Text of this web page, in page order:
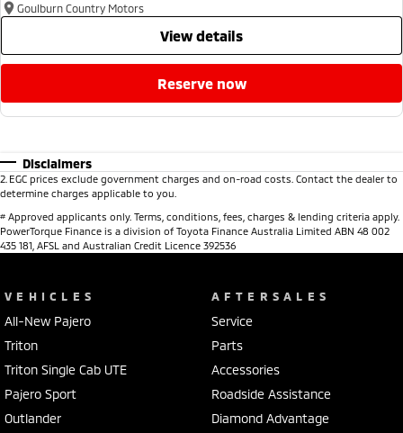
Goulburn Country Motors
view details
reserve now
Disclaimers
2 EGC prices exclude government charges and on-road costs. Contact the dealer to
determine charges applicable to you.
# Approved applicants only. Terms, conditions, fees, charges & lending criteria apply.
PowerTorque Finance is a division of Toyota Finance Australia Limited ABN 48 002
435 181, AFSL and Australian Credit Licence 392536
VEHICLES
All-New Pajero
Triton
Triton Single Cab UTE
Pajero Sport
Outlander
AFTERSALES
Service
Parts
Accessories
Roadside Assistance
Diamond Advantage